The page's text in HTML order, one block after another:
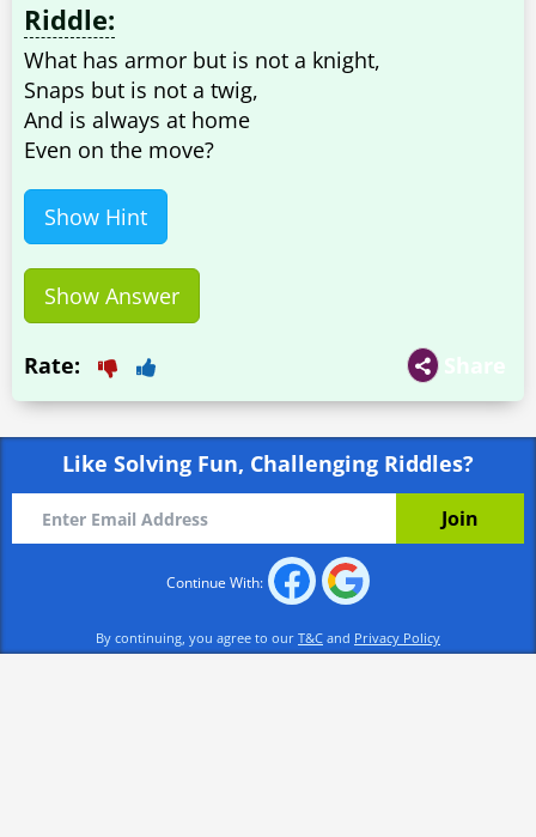
Riddle:
What has armor but is not a knight,
Snaps but is not a twig,
And is always at home
Show Hint
Show Answer
Share
Rate:
Like Solving Fun, Challenging Riddles?
Continue With:
By continuing, you agree to our T&C and Privacy Policy